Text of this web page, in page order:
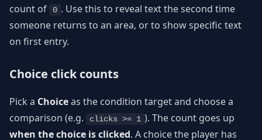
count of
0 . Use this to reveal text the second time
someone returns to an area, or to show specific text
on first entry.
Choice click counts
Pick a Choiceas the condition target and choose a
comparison (e.g.
clicks >= 1 ). The count goes up
when the choice is clicked. A choice the player has